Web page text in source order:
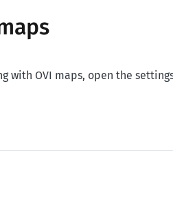
OVI maps, open the